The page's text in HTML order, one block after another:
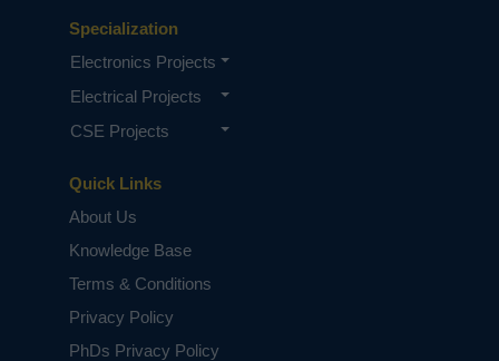
Quick Links
About Us
Knowledge Base
Terms & Conditions
Privacy Policy
PhDs Privacy Policy
Specialization
Electronics Projects
Electrical Projects
CSE Projects